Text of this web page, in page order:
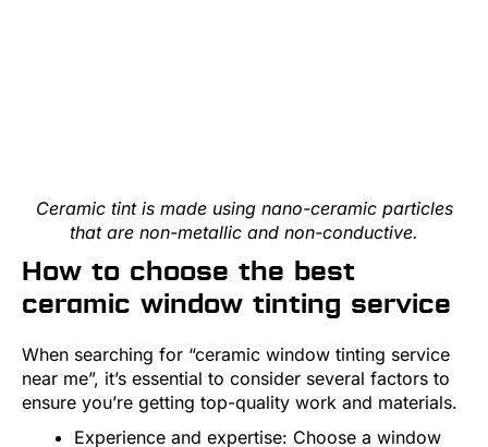
Ceramic tint is made using nano-ceramic particles
that are non-metallic and non-conductive.
How to choose the best
ceramic window tinting service
When searching for “ceramic window tinting service
near me”, it’s essential to consider several factors to
ensure you’re getting top-quality work and materials.
Experience and expertise: Choose a window